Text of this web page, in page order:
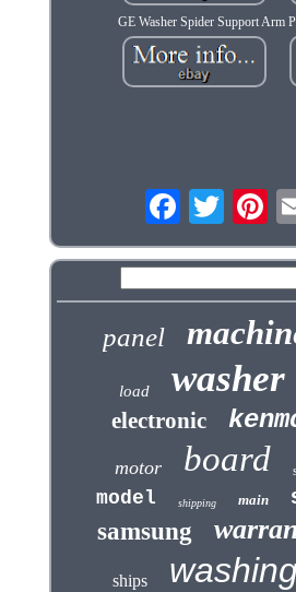
GE Washer Spider Support Arm
panel
load washer
electronic
motor board
model shipping main
samsung
ships